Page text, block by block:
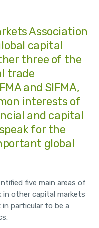
Association
capital
three of the
trade
and SIFMA,
interests of
and capital
for the
global
five main areas of
in other capital markets
particular to be a